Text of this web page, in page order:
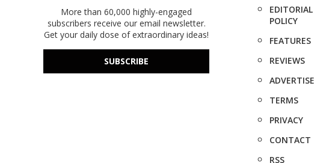
More than 60,000 highly-engaged
subscribers receive our email newsletter.
Get your daily dose of extraordinary ideas!
SUBSCRIBE
EDITORIAL
POLICY
FEATURES
REVIEWS
ADVERTISE
TERMS
PRIVACY
CONTACT
RSS